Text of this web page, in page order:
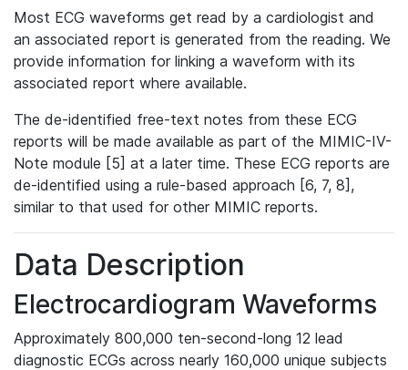
Most ECG waveforms get read by a cardiologist and
an associated report is generated from the reading. We
provide information for linking a waveform with its
associated report where available.
The de-identified free-text notes from these ECG
reports will be made available as part of the MIMIC-IV-
Note module [5] at a later time. These ECG reports are
de-identified using a rule-based approach [6, 7, 8],
similar to that used for other MIMIC reports.
Data Description
Electrocardiogram Waveforms
Approximately 800,000 ten-second-long 12 lead
diagnostic ECGs across nearly 160,000 unique subjects